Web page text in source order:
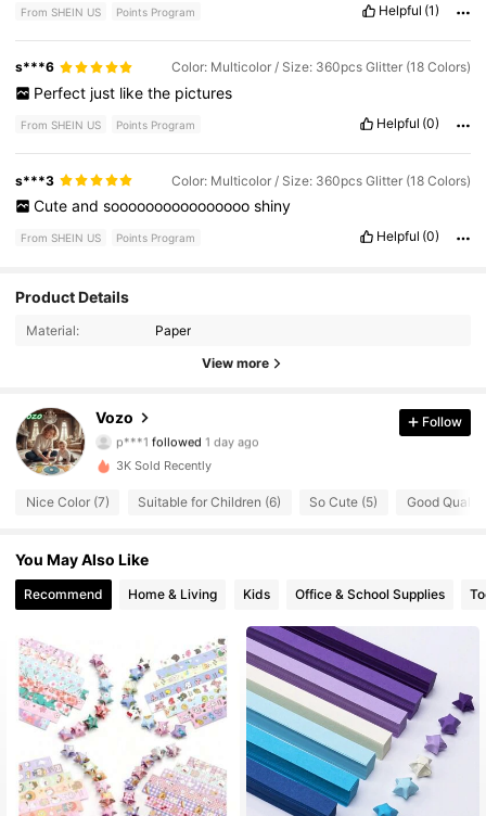
🤎🖤🩶🤍❤️🩷🧡💛💚💙🩵💜🤎🖤🩶🤍❤️🩷🧡💛💚💙🩵💜🤎🖤🩶🤍❤️
🩷🧡💛💚💙🩵💜🤎🖤🩶🤍❤️🩷🧡💛💚💙🩵💜🤎🖤🩶🤍❤️🩷🧡💛💚💙
🩵💜🤎🖤🩶🤍❤️🩷🧡💛💚💙🩵💜🤎🖤🩶🤍❤️🩷🧡💛💚💙🩵💜🤎🖤🩶
🤍❤️🩷🧡💛💚💙🩵💜🤎🖤🩶🤍
From SHEIN US Points Program Helpful (1)
s***6 Color: Multicolor / Size: 360pcs Glitter (18 Colors)
Perfect just like the pictures
From SHEIN US Points Program Helpful (0)
s***3 Color: Multicolor / Size: 360pcs Glitter (18 Colors)
Cute and soooooooooooooooo shiny
From SHEIN US Points Program Helpful (0)
Product Details
Material: Paper
View more
Vozo
4.78
15 Followers
p***1 followed 1 day ago
4.78
4.78 15 Followers
4.78
4.78 15 Followers
4.78 15 Followers
4.78 15 Followers
4.78 15 Followers
Follow
3K Sold Recently
Nice Color (7) Suitable for Children (6) So Cute (5) Good
You May Also Like
Recommend Home & Living Kids Office & School Supplies